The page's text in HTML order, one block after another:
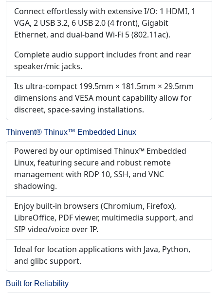
Connect effortlessly with extensive I/O: 1 HDMI, 1
VGA, 2 USB 3.2, 6 USB 2.0 (4 front), Gigabit
Ethernet, and dual-band Wi-Fi 5 (802.11ac).
Complete audio support includes front and rear
speaker/mic jacks.
Its ultra-compact 199.5mm × 181.5mm × 29.5mm
dimensions and VESA mount capability allow for
discreet, space-saving installations.
Thinvent® Thinux™ Embedded Linux
Powered by our optimised Thinux™ Embedded
Linux, featuring secure and robust remote
management with RDP 10, SSH, and VNC
shadowing.
Enjoy built-in browsers (Chromium, Firefox),
LibreOffice, PDF viewer, multimedia support, and
SIP video/voice over IP.
Ideal for location applications with Java, Python,
and glibc support.
Built for Reliability